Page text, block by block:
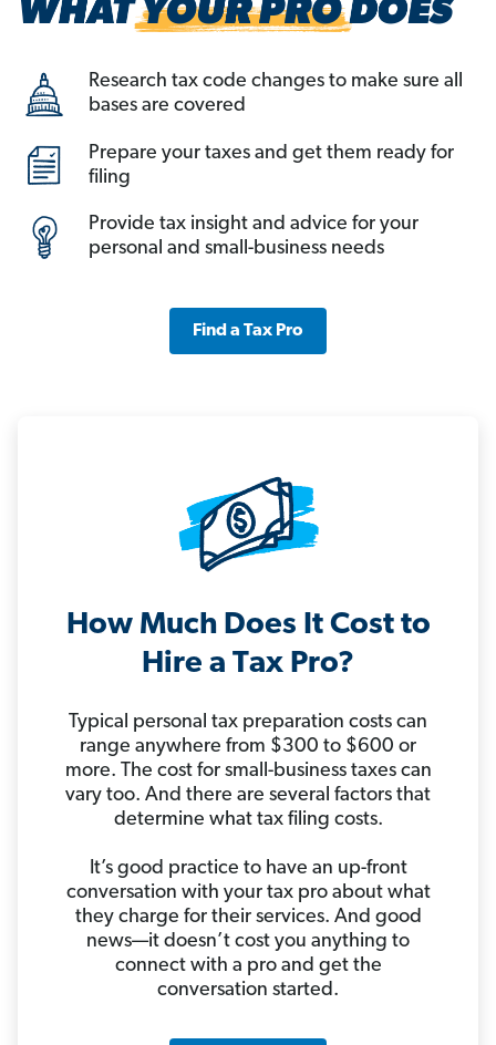
Research tax code changes to make sure all
bases are covered
Prepare your taxes and get them ready for
filing
Provide tax insight and advice for your
personal and small-business needs
Find a Tax Pro
How Much Does It Cost to
Hire a Tax Pro?
Typical personal tax preparation costs can
range anywhere from $300 to $600 or
more. The cost for small-business taxes can
vary too. And there are several factors that
determine what tax filing costs.
It’s good practice to have an up-front
conversation with your tax pro about what
they charge for their services. And good
news—it doesn’t cost you anything to
connect with a pro and get the
conversation started.